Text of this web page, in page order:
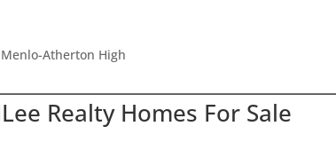
Atherton High
Realty Homes For Sale